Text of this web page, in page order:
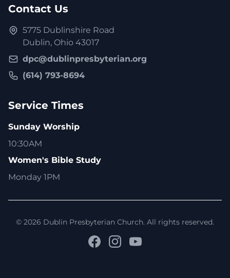
Contact Us
5775 Dublinshire Road
Dublin, Ohio 43017
dpc@dublinpresbyterian.org
(614) 793-8694
Service Times
Sunday Worship
10:30AM
Women's Bible Study
Monday 1PM
© 2026 Dublin Presbyterian Church. All rights reserved.